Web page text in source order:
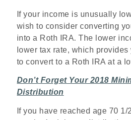
If your income is unusually
wish to consider converting
into a Roth IRA. The lower
lower tax rate, which
to convert to a Roth IRA at a
Don’t Forget Your 2018
Distribution
If you have reached age 70 1/